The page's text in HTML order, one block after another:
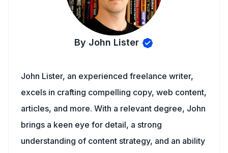
By John Lister
John Lister, an experienced freelance writer,
excels in crafting compelling copy, web content,
articles, and more. With a relevant degree, John
brings a keen eye for detail, a strong
understanding of content strategy, and an ability